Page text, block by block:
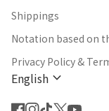
Shippings
Notation based on
Privacy Policy &
English expand_more
Facebook
(link opens in
Instagram
(link opens
TikTok
(linkTwitter
(link(link